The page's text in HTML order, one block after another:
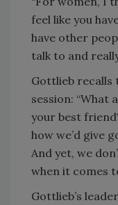
feel like you
have other
talk to and
Gottlieb recalls
session: “What
your best
how we’d give
And yet, we
when it comes
Gottlieb’s